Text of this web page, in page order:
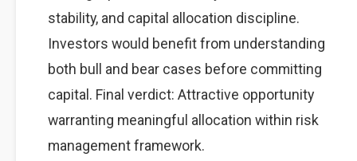
stability, and capital allocation discipline.
Investors would benefit from understanding
both bull and bear cases before committing
capital. Final verdict: Attractive opportunity
warranting meaningful allocation within risk
management framework.